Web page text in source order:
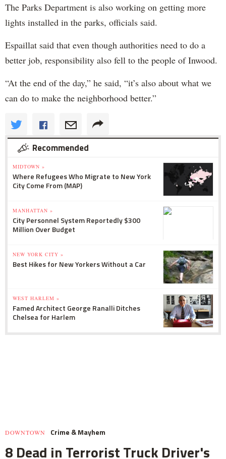
The Parks Department is also working on getting more
lights installed in the parks, officials said.
Espaillat said that even though authorities need to do a
better job, responsibility also fell to the people of Inwood.
“At the end of the day,” he said, “it’s also about what we
can do to make the neighborhood better.”
Recommended
MIDTOWN »
Where Refugees Who Migrate to New York
City Come From (MAP)
MANHATTAN »
City Personnel System Reportedly $300
Million Over Budget
NEW YORK CITY »
Best Hikes for New Yorkers Without a Car
WEST HARLEM »
Famed Architect George Ranalli Ditches
Chelsea for Harlem
DOWNTOWN Crime & Mayhem
8 Dead in Terrorist Truck Driver's